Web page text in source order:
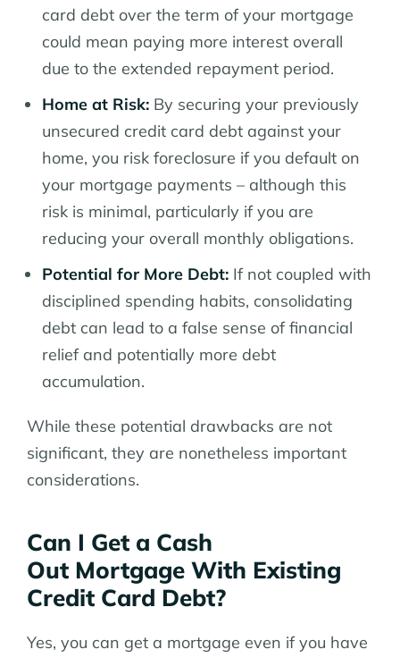
card debt over the term of your mortgage
could mean paying more interest overall
due to the extended repayment period.
Home at Risk: By securing your previously
unsecured credit card debt against your
home, you risk foreclosure if you default on
your mortgage payments – although this
risk is minimal, particularly if you are
reducing your overall monthly obligations.
Potential for More Debt: If not coupled with
disciplined spending habits, consolidating
debt can lead to a false sense of financial
relief and potentially more debt
accumulation.
While these potential drawbacks are not
significant, they are nonetheless important
considerations.
Can I Get a Cash
Out Mortgage With Existing
Credit Card Debt?
Yes, you can get a mortgage even if you have